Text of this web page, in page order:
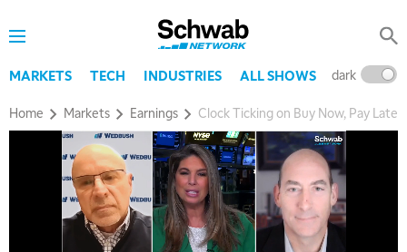
MARKETS TECH INDUSTRIES ALL SHOWS dark
Home Markets Earnings Clock Ticking on Buy Now, Pay Later
THE WRAP REPLAY